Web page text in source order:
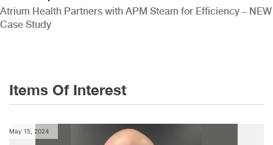
Atrium Health Partners with APM Steam for Efficiency – NEW
Case Study
Items Of Interest
May 15, 2024